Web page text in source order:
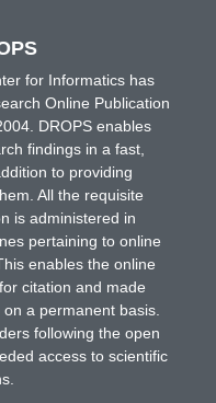
for Informatics has
Online Publication
DROPS enables
findings in a fast,
to providing
All the requisite
is administered in
pertaining to online
enables the online
citation and made
a permanent basis.
following the open
access to scientific